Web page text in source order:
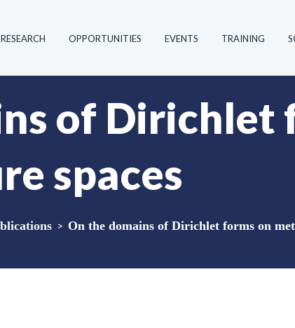
RESEARCH OPPORTUNITIES EVENTS TRAINING
of Dirichlet
spaces
> On the domains of Dirichlet forms on